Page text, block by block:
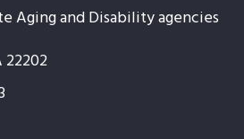
Aging and Disability agencies